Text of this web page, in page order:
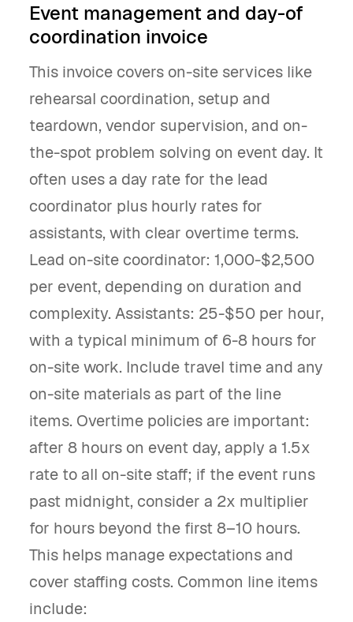
Event management and day-of
coordination invoice
This invoice covers on-site services like
rehearsal coordination, setup and
teardown, vendor supervision, and on-
the-spot problem solving on event day. It
often uses a day rate for the lead
coordinator plus hourly rates for
assistants, with clear overtime terms.
Lead on-site coordinator: 1,000-$2,500
per event, depending on duration and
complexity. Assistants: 25-$50 per hour,
with a typical minimum of 6-8 hours for
on-site work. Include travel time and any
on-site materials as part of the line
items. Overtime policies are important:
after 8 hours on event day, apply a 1.5x
rate to all on-site staff; if the event runs
past midnight, consider a 2x multiplier
for hours beyond the first 8–10 hours.
This helps manage expectations and
cover staffing costs. Common line items
include: